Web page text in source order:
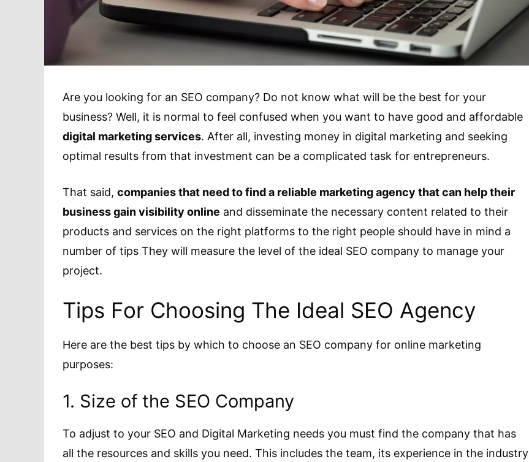
Are you looking for an SEO company? Do not know what will be the best for your
business? Well, it is normal to feel confused when you want to have good and affordable
digital marketing services. After all, investing money in digital marketing and seeking
optimal results from that investment can be a complicated task for entrepreneurs.
That said, companies that need to find a reliable marketing agency that can help their
business gain visibility online and disseminate the necessary content related to their
products and services on the right platforms to the right people should have in mind a
number of tips They will measure the level of the ideal SEO company to manage your
project.
Tips For Choosing The Ideal SEO Agency
Here are the best tips by which to choose an SEO company for online marketing
purposes:
1. Size of the SEO Company
To adjust to your SEO and Digital Marketing needs you must find the company that has
all the resources and skills you need. This includes the team, its experience in the industry